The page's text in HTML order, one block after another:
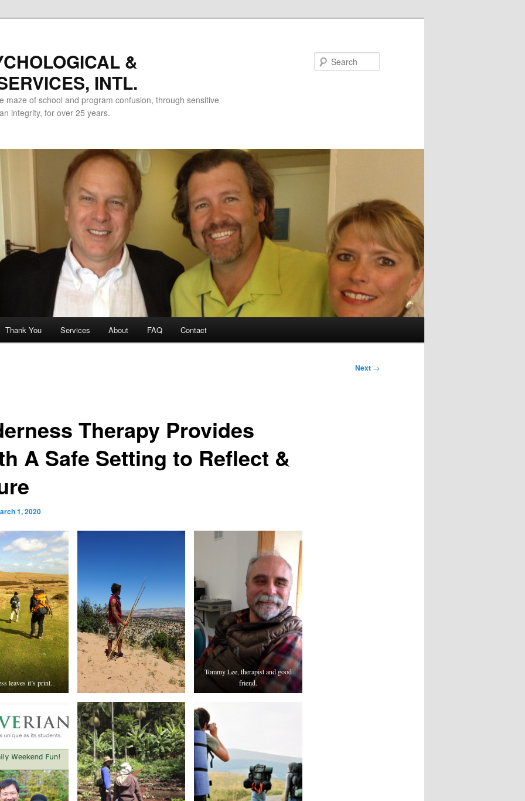
&
INTL.
maze of school and program confusion, through sensitive
integrity, for over 25 years.
Thank You Services About FAQ Contact
Next →
Therapy Provides
A Safe Setting to Reflect &
1, 2020
leaves it’s print.
Tommy Lee, therapist and good
friend.